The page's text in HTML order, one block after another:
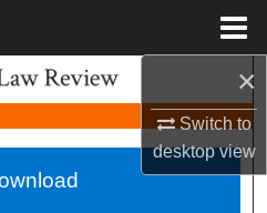
×
Switch to
desktopview
Search